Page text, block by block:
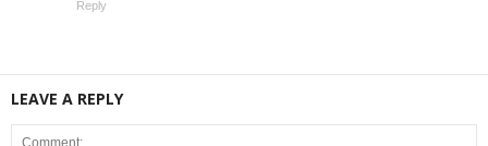
Reply
LEAVE A REPLY